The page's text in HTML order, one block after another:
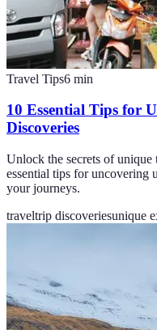
Travel Tips6 min
10 Essential Tips for
Discoveries
Unlock the secrets of unique
essential tips for uncovering
your journeys.
traveltrip discoveriesunique